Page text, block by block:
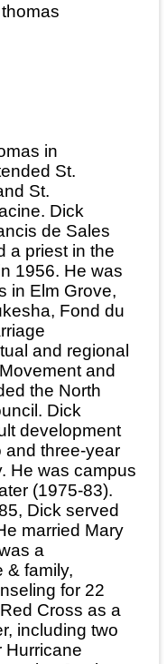
in
St.
St.
Dick
de Sales
a priest in the
1956. He was
in Elm Grove,
Fond du
and regional
and
the North
Dick
development
and three-year
He was campus
(1975-83).
Dick served
married Mary
a
& family,
for 22
Cross as a
including two
Hurricane